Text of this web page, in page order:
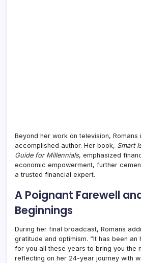
Beyond her work on television, Romans
accomplished author. Her book, Smart
Guide for Millennials, emphasized
economic empowerment, further
a trusted financial expert.
A Poignant Farewell
Beginnings
During her final broadcast, Romans
gratitude and optimism. “It has been an
for you all these years to bring you the
reflecting on her 24-year journey with